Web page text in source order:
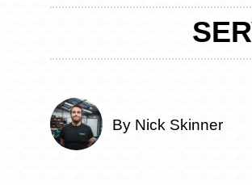
By Nick Skinner